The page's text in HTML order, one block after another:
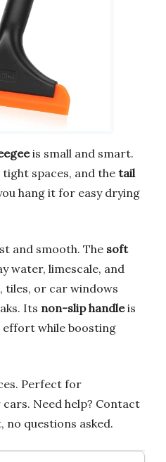
is small and smart.
spaces, and the tail
hang it for easy drying
and smooth. The soft
water, limescale, and
tiles, or car windows
Its non-slip handleis
while boosting
Perfect for
Need help? Contact
no questions asked.